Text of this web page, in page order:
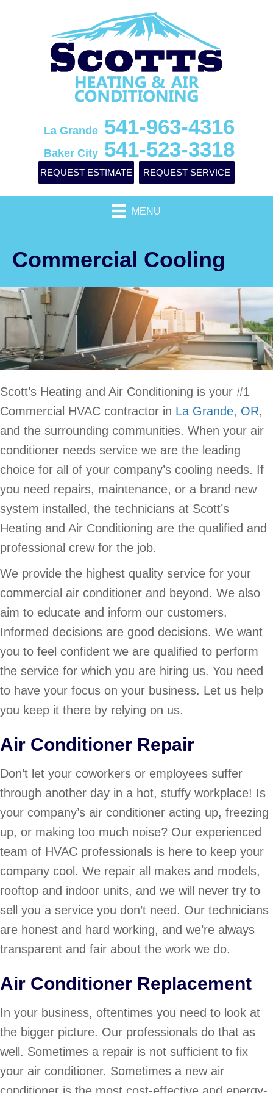
La Grande 541-963-4316
Baker City 541-523-3318
REQUEST ESTIMATE REQUEST SERVICE
MENU
Commercial Cooling
Scott’s Heating and Air Conditioning is your #1
Commercial HVAC contractor in La Grande, OR,
and the surrounding communities. When your air
conditioner needs service we are the leading
choice for all of your company’s cooling needs. If
you need repairs, maintenance, or a brand new
system installed, the technicians at Scott’s
Heating and Air Conditioning are the qualified and
professional crew for the job.
We provide the highest quality service for your
commercial air conditioner and beyond. We also
aim to educate and inform our customers.
Informed decisions are good decisions. We want
you to feel confident we are qualified to perform
the service for which you are hiring us. You need
to have your focus on your business. Let us help
you keep it there by relying on us.
Air Conditioner Repair
Don’t let your coworkers or employees suffer
through another day in a hot, stuffy workplace! Is
your company’s air conditioner acting up, freezing
up, or making too much noise? Our experienced
team of HVAC professionals is here to keep your
company cool. We repair all makes and models,
rooftop and indoor units, and we will never try to
sell you a service you don’t need. Our technicians
are honest and hard working, and we’re always
transparent and fair about the work we do.
Air Conditioner Replacement
In your business, oftentimes you need to look at
the bigger picture. Our professionals do that as
well. Sometimes a repair is not sufficient to fix
your air conditioner. Sometimes a new air